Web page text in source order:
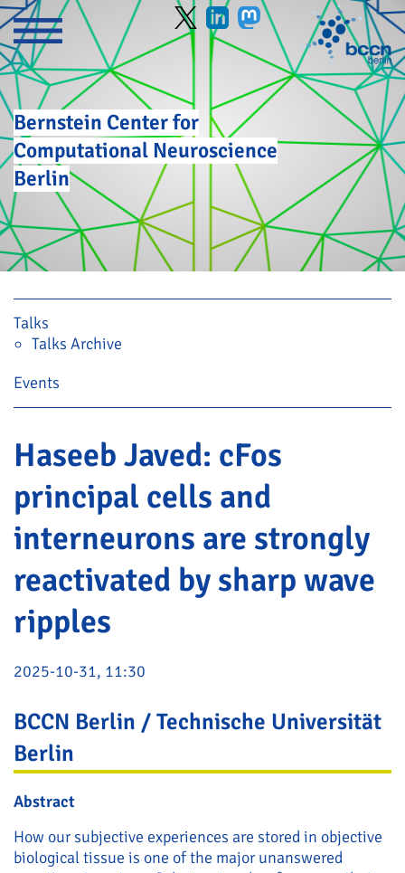
Bernstein Center for
Computational Neuroscience
Berlin
Skip navigation
Talks
Talks Archive
Events
Haseeb Javed: cFos
principal cells and
interneurons are strongly
reactivated by sharp wave
ripples
2025-10-31, 11:30
BCCN Berlin / Technische Universität
Berlin
Abstract
How our subjective experiences are stored in objective
biological tissue is one of the major unanswered